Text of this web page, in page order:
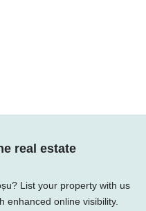
real estate
List your property with us
enhanced online visibility.